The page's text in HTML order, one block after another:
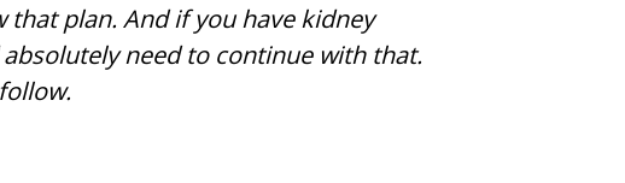
plan. And if you have kidney
need to continue with that.